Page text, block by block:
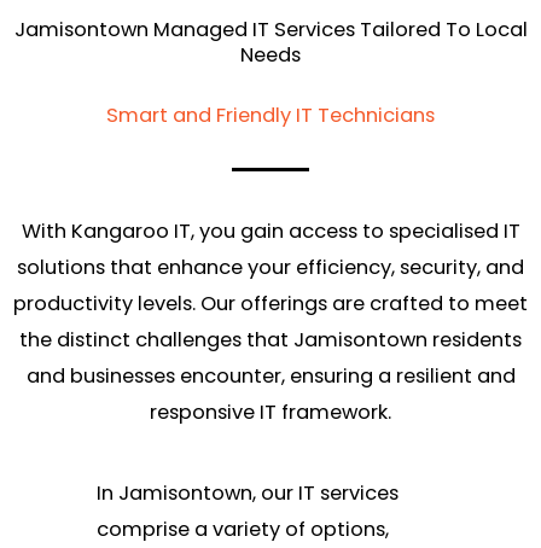
Jamisontown Managed IT Services Tailored To Local
Needs
Smart and Friendly IT Technicians
With Kangaroo IT, you gain access to specialised IT
solutions that enhance your efficiency, security, and
productivity levels. Our offerings are crafted to meet
the distinct challenges that Jamisontown residents
and businesses encounter, ensuring a resilient and
responsive IT framework.
In Jamisontown, our IT services
comprise a variety of options,